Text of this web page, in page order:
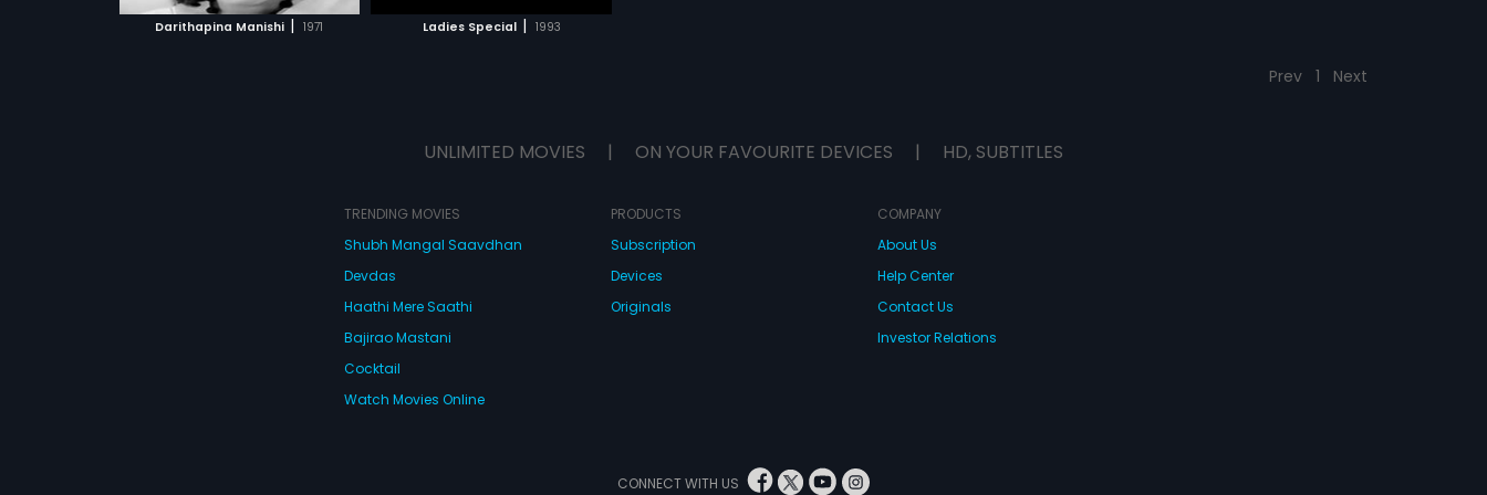
Darithapina Manishi | 1971 Ladies Special | 1993
Prev 1 Next
UNLIMITED MOVIES | ON YOUR FAVOURITE DEVICES | HD, SUBTITLES
TRENDING MOVIES
Shubh Mangal Saavdhan
Devdas
Haathi Mere Saathi
Bajirao Mastani
Cocktail
Watch Movies Online
PRODUCTS
Subscription
Devices
Originals
COMPANY
About Us
Help Center
Contact Us
Investor Relations
CONNECT WITH US